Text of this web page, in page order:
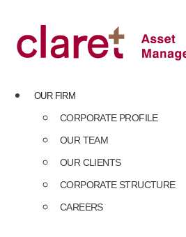
content
OUR FIRM
CORPORATE PROFILE
OUR TEAM
OUR CLIENTS
CORPORATE STRUCTURE
CAREERS